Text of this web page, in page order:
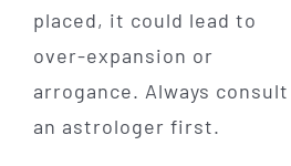
placed, it could lead to
over-expansion or
arrogance. Always consult
an astrologer first.